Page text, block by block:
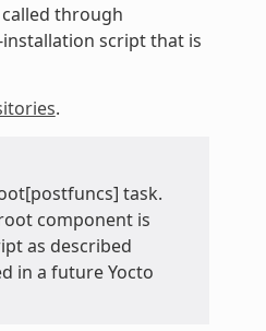
through
script that is
.
task.
component is
as described
in a future Yocto